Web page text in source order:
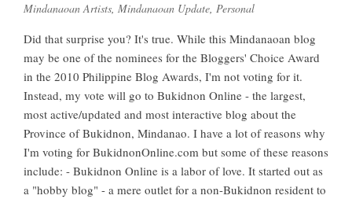
Mindanaoan Artists, Mindanaoan Update, Personal
Did that surprise you? It's true. While this Mindanaoan blog
may be one of the nominees for the Bloggers' Choice Award
in the 2010 Philippine Blog Awards, I'm not voting for it.
Instead, my vote will go to Bukidnon Online - the largest,
most active/updated and most interactive blog about the
Province of Bukidnon, Mindanao. I have a lot of reasons why
I'm voting for BukidnonOnline.com but some of these reasons
include: - Bukidnon Online is a labor of love. It started out as
a "hobby blog" - a mere outlet for a non-Bukidnon resident to